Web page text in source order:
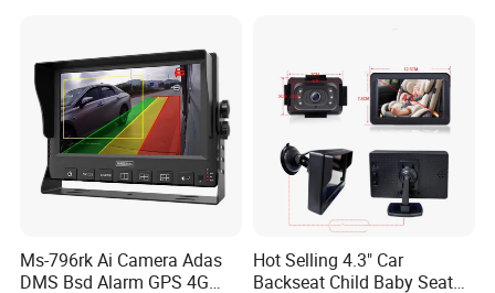
Ms-796rk Ai Camera Adas
DMS Bsd Alarm GPS 4G
Hot Selling 4.3" Car
Backseat Child Baby Seat